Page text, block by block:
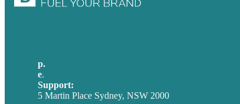
p.
e.
Support:
5 Martin Place Sydney, NSW 2000